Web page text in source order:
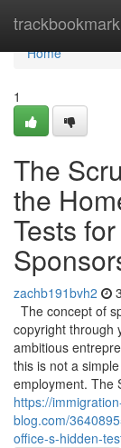
trackbookmark
Home
Home
1
The
the
Tests
zachb191bvh2
The concept of
copyright through
ambitious
this is not a
employment. The
https://
blog.com/
office-s-hidden-